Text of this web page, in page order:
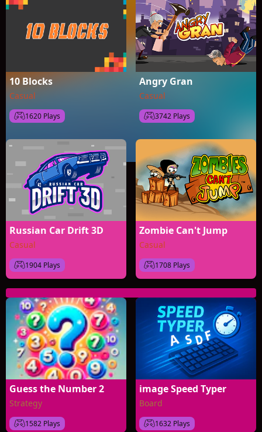
10 Blocks
Casual
1620 Plays
Angry Gran
Casual
3742 Plays
Russian Car Drift 3D
Casual
1904 Plays
Zombie Can't Jump
Casual
1708 Plays
Guess the Number 2
Strategy
1582 Plays
image Speed Typer
Board
1632 Plays